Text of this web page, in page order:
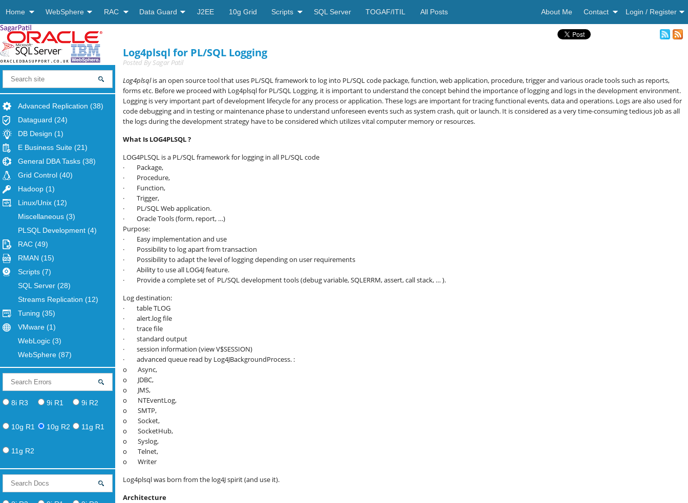
Home WebSphere RAC Data Guard J2EE 10g Grid Scripts SQL Server TOGAF/ITIL All Posts Login / Register
Contact
About Me
Advanced Replication (38)
Dataguard (24)
DB Design (1)
E Business Suite (21)
General DBA Tasks (38)
Grid Control (40)
Hadoop (1)
Linux/Unix (12)
Miscellaneous (3)
PLSQL Development (4)
RAC (49)
RMAN (15)
Scripts (7)
SQL Server (28)
Streams Replication (12)
Tuning (35)
VMware (1)
WebLogic (3)
WebSphere (87)
8i R3 9i R1 9i R2
10g R1 10g R2 11g R1
11g R2
Log4plsql for PL/SQL Logging
Posted BySagar Patil
Log4plsqlis an open source tool that uses PL/SQL framework to log into PL/SQL code package, function, web application, procedure, trigger and various oracle tools such as reports,
forms etc. Before we proceed with Log4plsql for PL/SQL Logging, it is important to understand the concept behind the importance of logging and logs in the development environment.
Logging is very important part of development lifecycle for any process or application. These logs are important for tracing functional events, data and operations. Logs are also used for
code debugging and in testing or maintenance phase to understand unforeseen events such as system crash, quit or launch. It is considered as a very time-consuming tedious job as all
the logs during the development strategy have to be considered which utilizes vital computer memory or resources.
What Is LOG4PLSQL ?
LOG4PLSQL is a PL/SQL framework for logging in all PL/SQL code
· Package,
· Procedure,
· Function,
· Trigger,
· PL/SQL Web application.
· Oracle Tools (form, report, …)
Purpose:
· Easy implementation and use
· Possibility to log apart from transaction
· Possibility to adapt the level of logging depending on user requirements
· Ability to use all LOG4J feature.
· Provide a complete set of PL/SQL development tools (debug variable, SQLERRM, assert, call stack, … ).
Log destination:
· table TLOG
· alert.log file
· trace file
· standard output
· session information (view V$SESSION)
· advanced queue read by Log4JBackgroundProcess. :
o Async,
o JDBC,
o JMS,
o NTEventLog,
o SMTP,
o Socket,
o SocketHub,
o Syslog,
o Telnet,
o Writer
Log4plsql was born from the log4J spirit (and use it).
Architecture